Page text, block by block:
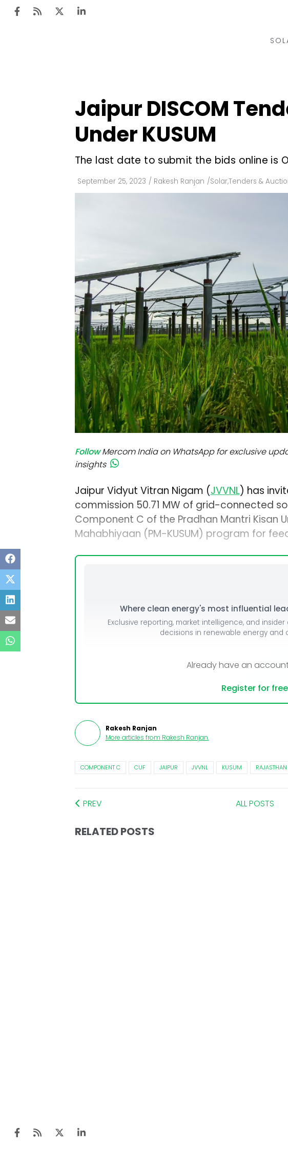
Utility Scale
Technology
Inverters & BOS
C&I
T&D
Jaipur DISCOM
Under KUSUM
The last date to submit the bids online is
September 25, 2023 / Rakesh Ranjan /Solar,Tenders &
Follow Mercom India on WhatsApp for exclusive
insights
Jaipur Vidyut Vitran Nigam (JVVNL) has
commission 50.71 MW of grid-connected
Component C of the Pradhan Mantri Kisan
Mahabhiyaan (PM-KUSUM) program for
Where clean energy's most influential
Exclusive reporting, market intelligence, and
decisions in renewable energy and
Already have an
Register for free
Rakesh Ranjan
More articles from Rakesh Ranjan.
COMPONENT C CUF JAIPUR JVVNL KUSUM
PREV ALL POSTS
RELATED POSTS